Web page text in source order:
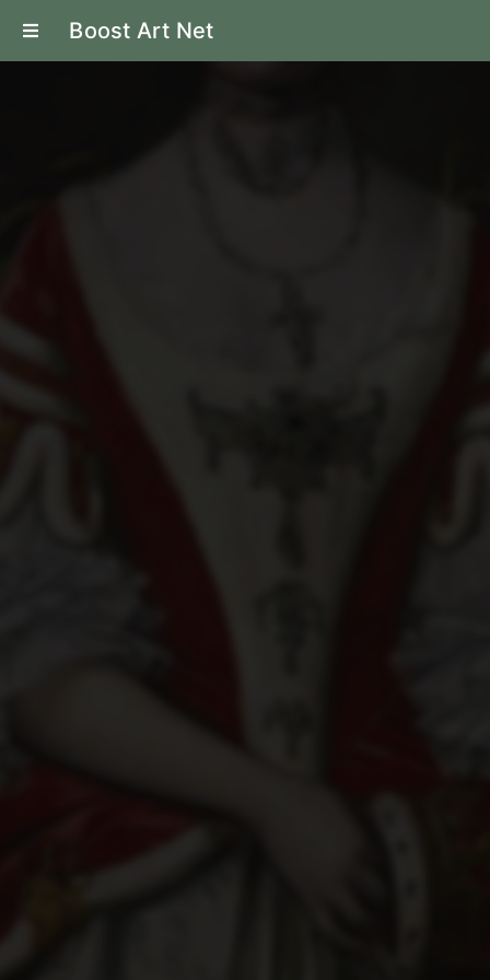
Boost Art Net